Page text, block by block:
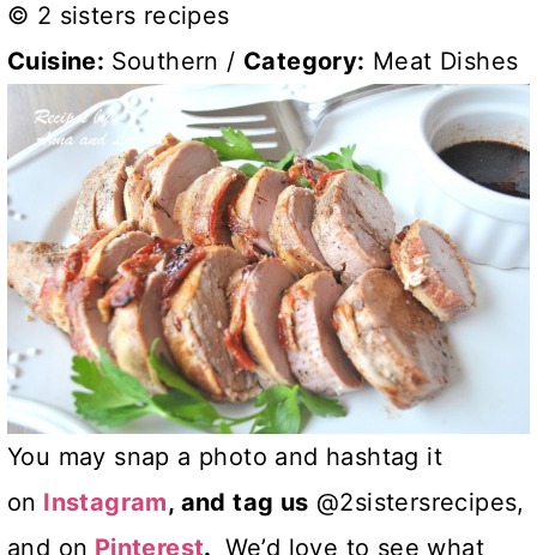
© 2 sisters recipes
Cuisine: Southern / Category: Meat Dishes
You may snap a photo and hashtag it
on Instagram, and tag us @2sistersrecipes,
and on Pinterest. We’d love to see what